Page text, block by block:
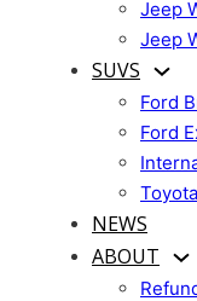
Jeep
Jeep
SUVS
Ford
Ford
NEWS
ABOUT